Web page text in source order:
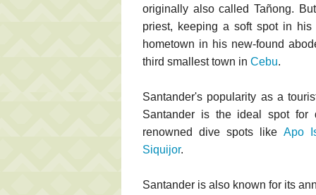
originally also called Tañong.
priest, keeping a soft spot in
hometown in his new-found
third smallest town in Cebu.
Santander's popularity as a
Santander is the ideal spot
renowned dive spots like Apo
Siquijor.
Santander is also known for its